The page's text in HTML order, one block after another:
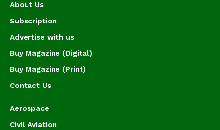
About Us
Subscription
Advertise with us
Buy Magazine (Digital)
Buy Magazine (Print)
Contact Us
Aerospace
Civil Aviation